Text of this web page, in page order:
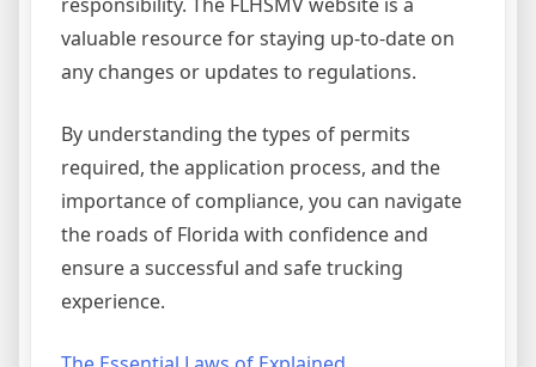
valuable resource for staying up-to-date on
any changes or updates to regulations.
By understanding the types of permits
required, the application process, and the
importance of compliance, you can navigate
the roads of Florida with confidence and
ensure a successful and safe trucking
experience.